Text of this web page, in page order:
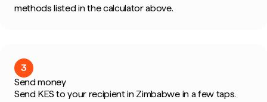
methods listed in the calculator above.
3
Send money
Send KES to your recipient in Zimbabwe in a few taps.